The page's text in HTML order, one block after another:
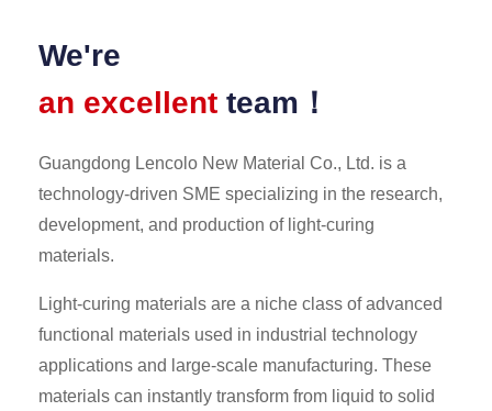
We're
an excellent team！
Guangdong Lencolo New Material Co., Ltd. is a
technology-driven SME specializing in the research,
development, and production of light-curing
materials.
Light-curing materials are a niche class of advanced
functional materials used in industrial technology
applications and large-scale manufacturing. These
materials can instantly transform from liquid to solid